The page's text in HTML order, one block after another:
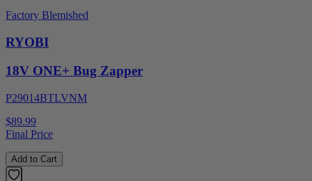
Factory Blemished
RYOBI
18V ONE+ Bug Zapper
P29014BTLVNM
$89.99
Final Price
Add to Cart